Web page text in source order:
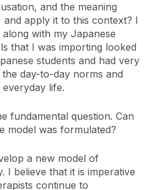
and the meaning
apply it to this context? I
with my Japanese
that I was importing looked
students and had very
day-to-day norms and
life.
fundamental question. Can
model was formulated?
a new model of
I believe that it is imperative
continue to